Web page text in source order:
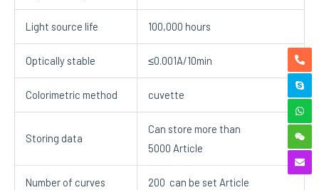
Light source life 100,000 hours
Optically stable ≤0.001A/10min
Colorimetric method cuvette
Storing data
Can store more than
5000 Article
Number of curves 200 can be set Article